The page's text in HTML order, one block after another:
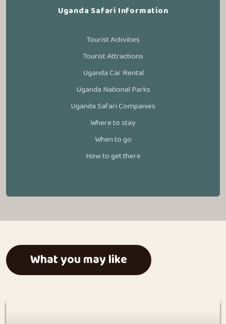
Uganda Safari Information
Tourist Activities
Tourist Attractions
Uganda Car Rental
Uganda National Parks
Uganda Safari Companies
Where to stay
When to go
How to get there
What you may like